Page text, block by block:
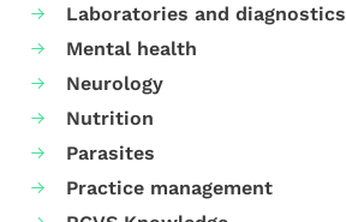
Laboratories and diagnostics
Mental health
Neurology
Nutrition
Parasites
Practice management